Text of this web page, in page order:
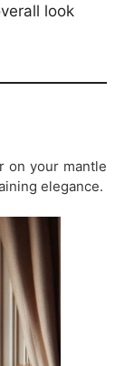
look
on your mantle
elegance.